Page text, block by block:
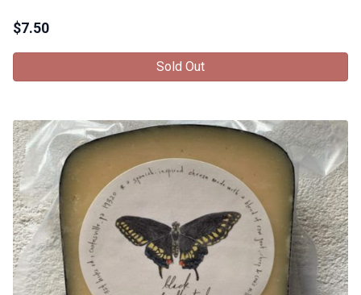
$7.50
Sold Out